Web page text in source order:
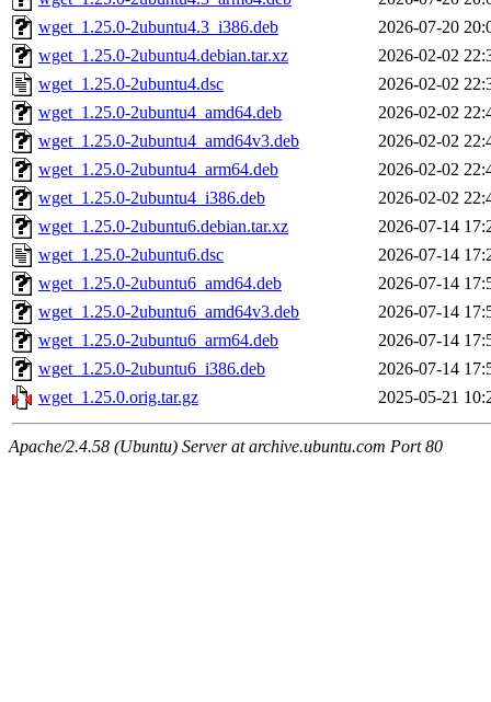
wget_1.25.0-2ubuntu4.3_i386.deb
2026-07-20
wget_1.25.0-2ubuntu4.debian.tar.xz
2026-02-02
wget_1.25.0-2ubuntu4.dsc
2026-02-02
wget_1.25.0-2ubuntu4_amd64.deb
2026-02-02
wget_1.25.0-2ubuntu4_amd64v3.deb
2026-02-02
wget_1.25.0-2ubuntu4_arm64.deb
2026-02-02
wget_1.25.0-2ubuntu4_i386.deb
2026-02-02
wget_1.25.0-2ubuntu6.debian.tar.xz
2026-07-14
wget_1.25.0-2ubuntu6.dsc
2026-07-14
wget_1.25.0-2ubuntu6_amd64.deb
2026-07-14
wget_1.25.0-2ubuntu6_amd64v3.deb
2026-07-14
wget_1.25.0-2ubuntu6_arm64.deb
2026-07-14
wget_1.25.0-2ubuntu6_i386.deb
2026-07-14
wget_1.25.0.orig.tar.gz
2025-05-21
Apache/2.4.58 (Ubuntu) Server at archive.ubuntu.com Port 80